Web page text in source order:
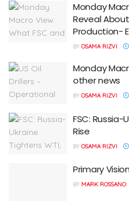
Monday
Reveal
Production-
BY OSAMA RIZVI
Monday
other news
BY OSAMA RIZVI
FSC: Russia-
Rise
BY OSAMA RIZVI
Primary
BY MARK ROSSANO